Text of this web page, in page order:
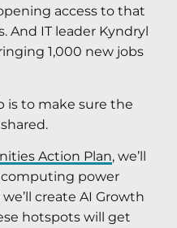
access to that
And IT leader Kyndryl
1,000 new jobs
is to make sure the
Action Plan, we’ll
computing power
create AI Growth
hotspots will get